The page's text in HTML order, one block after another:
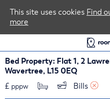
Bed Property: Flat 1, 2
Wavertree, L15 0EQ
£ pppw Bills
This site uses cookies Find
more